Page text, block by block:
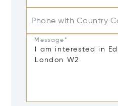
Phone with Country
Message*